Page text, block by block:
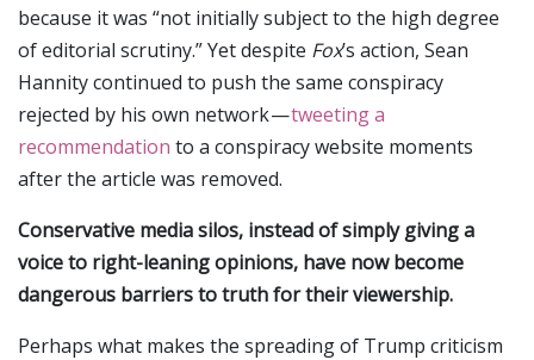
because it was “not initially subject to the high degree
of editorial scrutiny.” Yet despite Fox’s action, Sean
Hannity continued to push the same conspiracy
rejected by his own network —tweeting a
recommendation to a conspiracy website moments
after the article was removed.
Conservative media silos, instead of simply giving a
voice to right-leaning opinions, have now become
dangerous barriers to truth for their viewership.
Perhaps what makes the spreading of Trump criticism